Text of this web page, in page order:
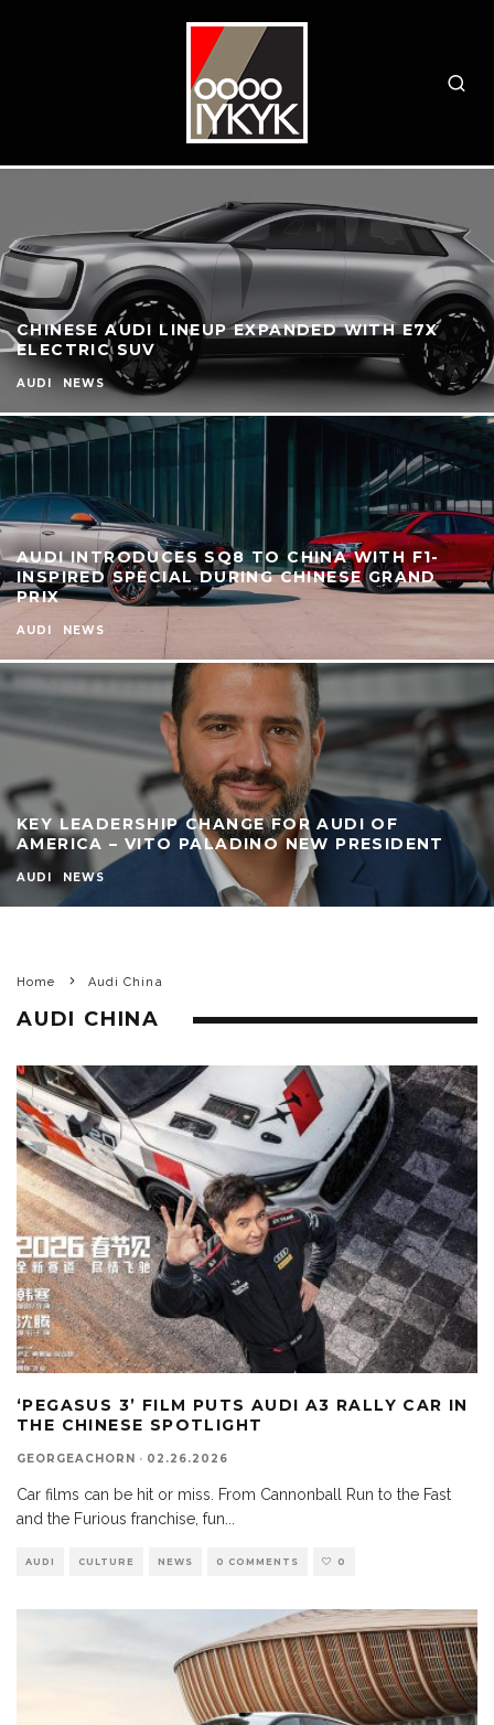
CHINESE AUDI LINEUP EXPANDED WITH E7X
ELECTRIC SUV
AUDI NEWS
AUDI INTRODUCES SQ8 TO CHINA WITH F1-
INSPIRED SPECIAL DURING CHINESE GRAND
PRIX
AUDI NEWS
KEY LEADERSHIP CHANGE FOR AUDI OF
AMERICA – VITO PALADINO NEW PRESIDENT
AUDI NEWS
Home Audi China
AUDI CHINA
‘PEGASUS 3’ FILM PUTS AUDI A3 RALLY CAR IN
THE CHINESE SPOTLIGHT
GEORGEACHORN · 02.26.2026
Car films can be hit or miss. From Cannonball Run to the Fast
and the Furious franchise, fun
AUDI CULTURE NEWS 0 COMMENTS 0